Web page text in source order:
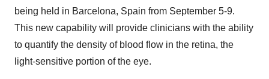
being held in Barcelona, Spain from September 5-9.
This new capability will provide clinicians with the ability
to quantify the density of blood flow in the retina, the
light-sensitive portion of the eye.